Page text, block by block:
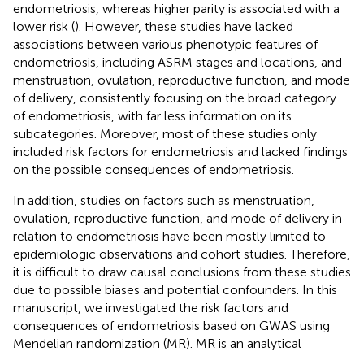
endometriosis, whereas higher parity is associated with a
lower risk (). However, these studies have lacked
associations between various phenotypic features of
endometriosis, including ASRM stages and locations, and
menstruation, ovulation, reproductive function, and mode
of delivery, consistently focusing on the broad category
of endometriosis, with far less information on its
subcategories. Moreover, most of these studies only
included risk factors for endometriosis and lacked findings
on the possible consequences of endometriosis.
In addition, studies on factors such as menstruation,
ovulation, reproductive function, and mode of delivery in
relation to endometriosis have been mostly limited to
epidemiologic observations and cohort studies. Therefore,
it is difficult to draw causal conclusions from these studies
due to possible biases and potential confounders. In this
manuscript, we investigated the risk factors and
consequences of endometriosis based on GWAS using
Mendelian randomization (MR). MR is an analytical